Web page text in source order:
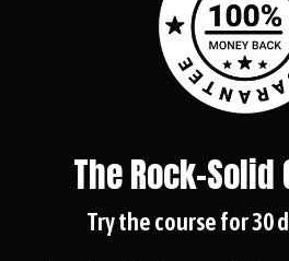
The Rock-
Try the course for 30